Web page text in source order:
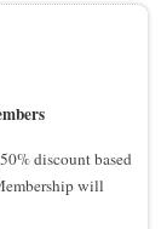
discount based
will